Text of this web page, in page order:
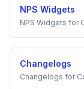
NPS Widgets
NPS Widgets for
Changelogs
Changelogs for